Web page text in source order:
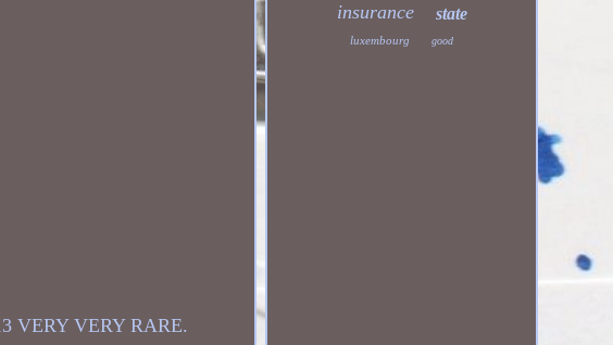
VERY VERY RARE.
insurance state
luxembourg good